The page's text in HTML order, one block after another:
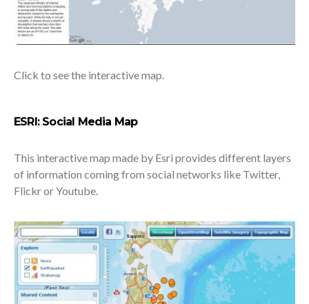
Click to see the interactive map.
ESRI: Social Media Map
This interactive map made by Esri provides different layers
of information coming from social networks like Twitter,
Flickr or Youtube.